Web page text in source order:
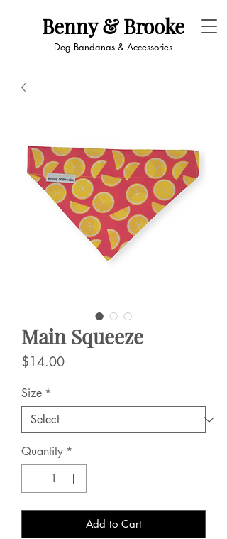
Benny & Brooke
Dog Bandanas & Accessories
Main Squeeze
$14.00Price
Size *
Quantity *
Add to Cart